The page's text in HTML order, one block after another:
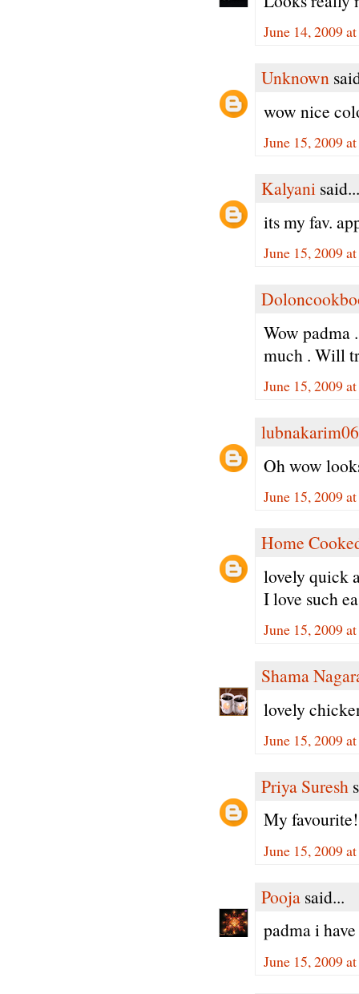
June 14, 2009
Unknown
wow nice
June 15, 2009
Kalyani said...
its my fav.
June 15, 2009
Wow padma
much . Will
June 15, 2009
lubnakarim06
Oh wow
June 15, 2009
Home
lovely quick
I love such
June 15, 2009
Shama
lovely
June 15, 2009
Priya Suresh
My
June 15, 2009
Pooja said...
padma i
June 15, 2009